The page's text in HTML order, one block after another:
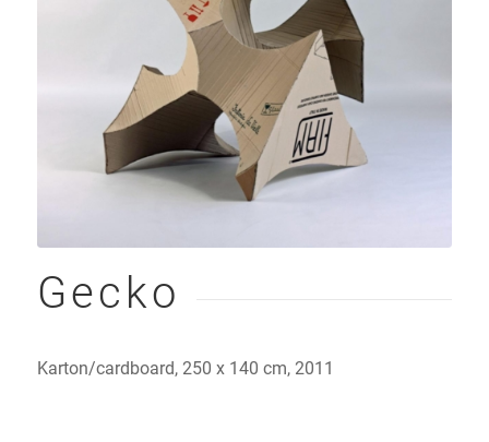
Gecko
Karton/cardboard, 250 x 140 cm, 2011